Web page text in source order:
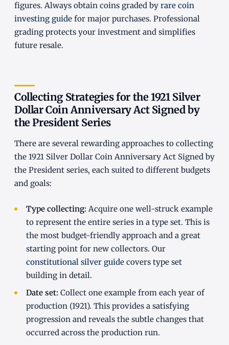
figures. Always obtain coins graded by rare coin
investing guide for major purchases. Professional
grading protects your investment and simplifies
future resale.
Collecting Strategies for the 1921 Silver
Dollar Coin Anniversary Act Signed by
the President Series
There are several rewarding approaches to collecting
the 1921 Silver Dollar Coin Anniversary Act Signed by
the President series, each suited to different budgets
and goals:
Type collecting: Acquire one well-struck example
to represent the entire series in a type set. This is
the most budget-friendly approach and a great
starting point for new collectors. Our
constitutional silver guidecovers type set
building in detail.
Date set: Collect one example from each year of
production (1921). This provides a satisfying
progression and reveals the subtle changes that
occurred across the production run.